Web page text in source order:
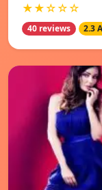
★★☆☆☆
40 reviews 2.3